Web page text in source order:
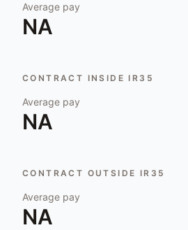
Average pay
NA
CONTRACT INSIDE IR35
Average pay
NA
CONTRACT OUTSIDE IR35
Average pay
NA